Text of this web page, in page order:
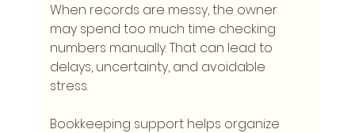
When records are messy, the owner
may spend too much time checking
numbers manually. That can lead to
delays, uncertainty, and avoidable
stress.
Bookkeeping support helps organize